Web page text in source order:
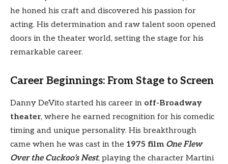
he honed his craft and discovered his passion for
acting. His determination and raw talent soon opened
doors in the theater world, setting the stage for his
remarkable career.
Career Beginnings: From Stage to Screen
Danny DeVito started his career in off-Broadway
theater, where he earned recognition for his comedic
timing and unique personality. His breakthrough
came when he was cast in the 1975 film One Flew
Over the Cuckoo’s Nest, playing the character Martini